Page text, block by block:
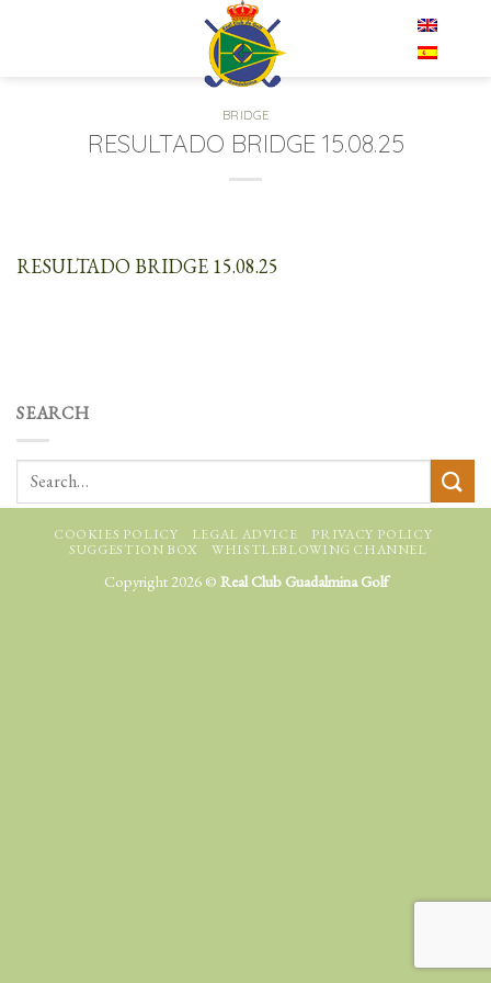
BRIDGE
RESULTADO BRIDGE 15.08.25
RESULTADO BRIDGE 15.08.25
SEARCH
COOKIES POLICY LEGAL ADVICE
PRIVACY POLICY
SUGGESTION BOX
WHISTLEBLOWING CHANNEL
Copyright 2026 © Real Club Guadalmina Golf